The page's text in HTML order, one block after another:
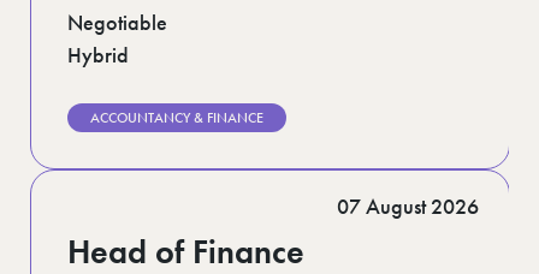
Negotiable
Hybrid
ACCOUNTANCY & FINANCE
Head of Finance
07 August 2026